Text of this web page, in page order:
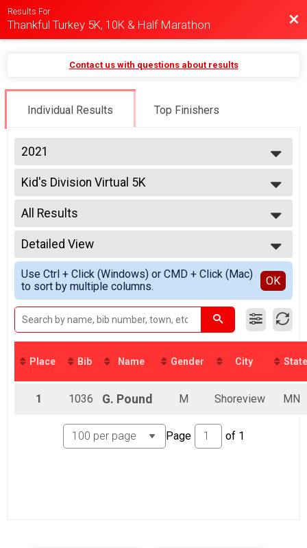
Results For
Thankful Turkey 5K, 10K & Half Marathon
Contact us with questions about results
Individual Results Top Finishers
2021
2025
2021
2020
2019
2018
Kid's Division Virtual 5K
Kid's Division Virtual 5K
--- Select Results ---
Virtual 5K
5K
Virtual 10K
10K
Virtual Half Marathon
Half Marathon
Kid's Division Virtual 5K
Kid's Division Virtual 5K
Participant Lookup & Tracking
All Results
All Results
10+ Males
Detailed View
Simple View
Detailed View
Use Ctrl + Click (Windows) or CMD + Click (Mac)
to sort by multiple columns.
OK
Place Bib Name Gender City State
1 1036 G. Pound M Shoreview MN
Page of 1